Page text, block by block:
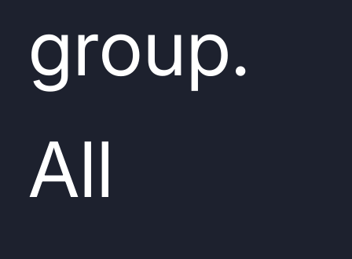
group.
All